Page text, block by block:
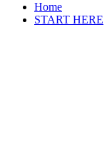
Home
START HERE